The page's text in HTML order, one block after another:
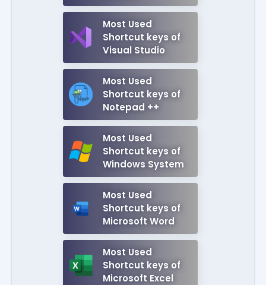
Most Used
Shortcut keys of
Visual Studio
Most Used
Shortcut keys of
Notepad ++
Most Used
Shortcut keys of
Windows System
Most Used
Shortcut keys of
Microsoft Word
Most Used
Shortcut keys of
Microsoft Excel